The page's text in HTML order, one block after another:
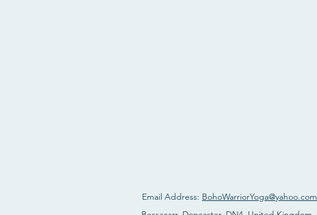
Email Address: BohoWarriorYoga@yahoo.com